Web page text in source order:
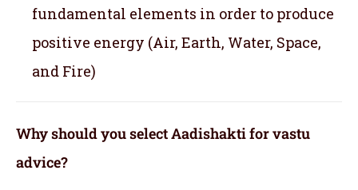
fundamental elements in order to produce
positive energy (Air, Earth, Water, Space,
and Fire)
Why should you select Aadishakti for vastu
advice?